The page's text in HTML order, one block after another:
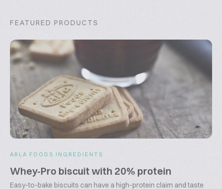
FEATURED PRODUCTS
ARLA FOODS INGREDIENTS
Whey-Pro biscuit with 20% protein
Easy-to-bake biscuits can have a high-protein claim and taste